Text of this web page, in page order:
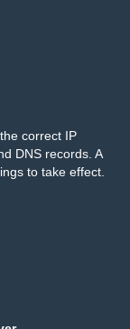
correct IP
DNS records. A
to take effect.